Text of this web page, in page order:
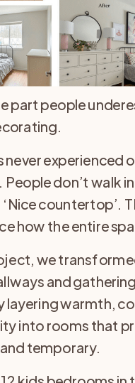
part people
never experienced
People don’t walk
countertop’.
how the entire
we
and
layering warmth,
into rooms that
temporary.